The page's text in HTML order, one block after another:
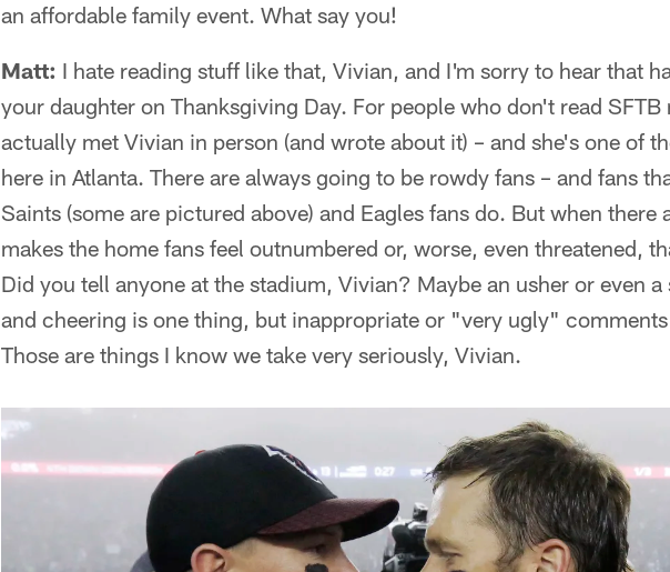
an affordable family event. What say you!
Matt: I hate reading stuff like that, Vivian, and I'm sorry to hear that
your daughter on Thanksgiving Day. For people who don't read
actually met Vivian in person (and wrote about it) – and she's one of
here in Atlanta. There are always going to be rowdy fans – and fans
Saints (some are pictured above) and Eagles fans do. But when there
makes the home fans feel outnumbered or, worse, even threatened,
Did you tell anyone at the stadium, Vivian? Maybe an usher or even
and cheering is one thing, but inappropriate or "very ugly"
Those are things I know we take very seriously, Vivian.